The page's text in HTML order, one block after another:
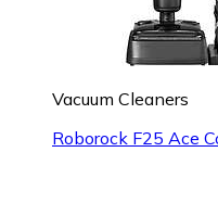
Vacuum Cleaners
Roborock F25 Ace